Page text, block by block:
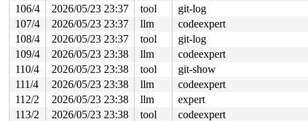
106/4
2026/05/23 23:37 tool
git-log
107/4
2026/05/23 23:37 llm
codeexpert
108/4
2026/05/23 23:37 tool
git-log
109/4
2026/05/23 23:38 llm
codeexpert
110/4
2026/05/23 23:38 tool
git-show
111/4
2026/05/23 23:38 llm
codeexpert
112/2
2026/05/23 23:38 llm
expert
113/2
2026/05/23 23:38 tool
codeexpert